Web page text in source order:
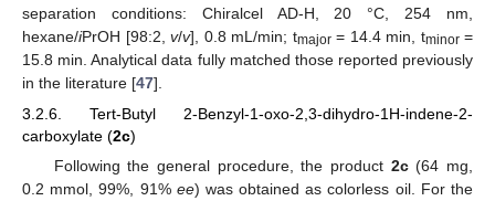
separation conditions: Chiralcel AD-H, 20 °C, 254 nm,
hexane/iPrOH [98:2, v/v], 0.8 mL/min; tmajor= 14.4 min, tminor=
15.8 min. Analytical data fully matched those reported previously
in the literature [47].
3.2.6. Tert-Butyl 2-Benzyl-1-oxo-2,3-dihydro-1H-indene-2-
carboxylate (2c)
Following the general procedure, the product 2c(64 mg,
0.2 mmol, 99%, 91% ee) was obtained as colorless oil. For the